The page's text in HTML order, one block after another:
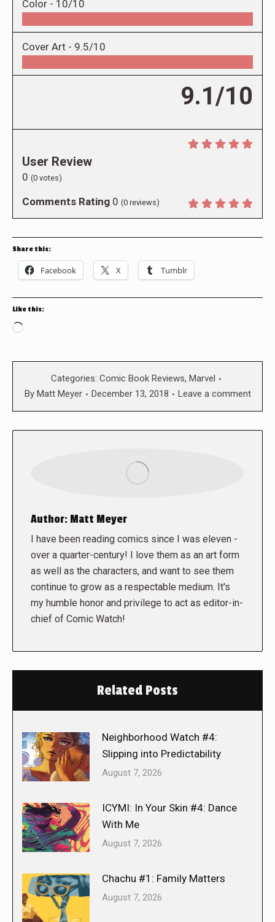
Color - 10/10
Cover Art - 9.5/10
9.1/10
User Review
0 (0 votes)
Comments Rating 0 (0 reviews)
Share this:
Facebook X Tumblr
Like this:
Loading…
Categories: Comic Book Reviews, Marvel
By Matt Meyer December 13, 2018 Leave a comment
Author: Matt Meyer
I have been reading comics since I was eleven -
over a quarter-century! I love them as an art form
as well as the characters, and want to see them
continue to grow as a respectable medium. It's
my humble honor and privilege to act as editor-in-
chief of Comic Watch!
Related Posts
Neighborhood Watch #4:
Slipping into Predictability
August 7, 2026
ICYMI: In Your Skin #4: Dance
With Me
August 7, 2026
Chachu #1: Family Matters
August 7, 2026